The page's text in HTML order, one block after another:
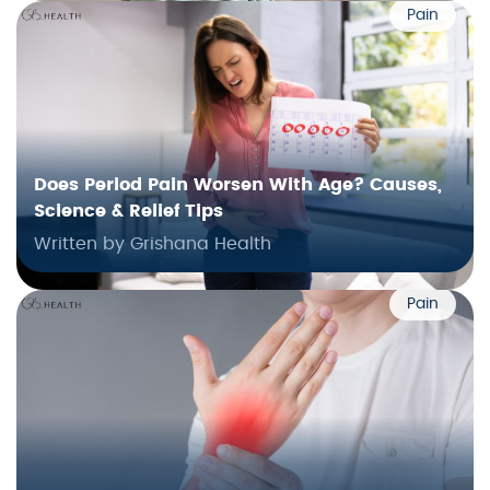
Pain
Does Period Pain Worsen With Age? Causes,
Science & Relief Tips
Written by Grishana Health
Pain